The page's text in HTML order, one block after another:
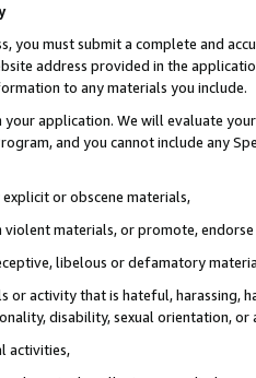
you must submit a complete and
address provided in the
to any materials you include.
your application. We will evaluate
and you cannot include any
or obscene materials,
materials, or promote,
libelous or defamatory
or activity that is hateful, harassing,
disability, sexual orientation, or
activities,